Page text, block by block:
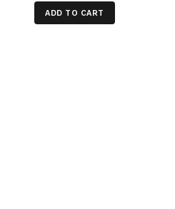
ADD TO CART